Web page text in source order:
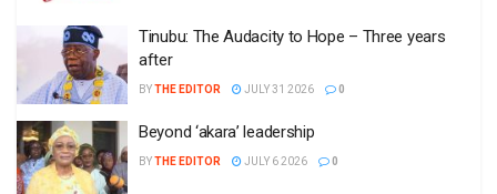
Tinubu: The Audacity to Hope – Three years
after
BYTHE EDITOR JULY 31 2026 0
Beyond ‘akara’ leadership
BYTHE EDITOR JULY 6 2026 0